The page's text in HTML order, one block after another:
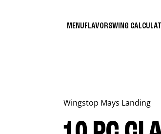
MENUFLAVORSWING
Wingstop Mays Landing